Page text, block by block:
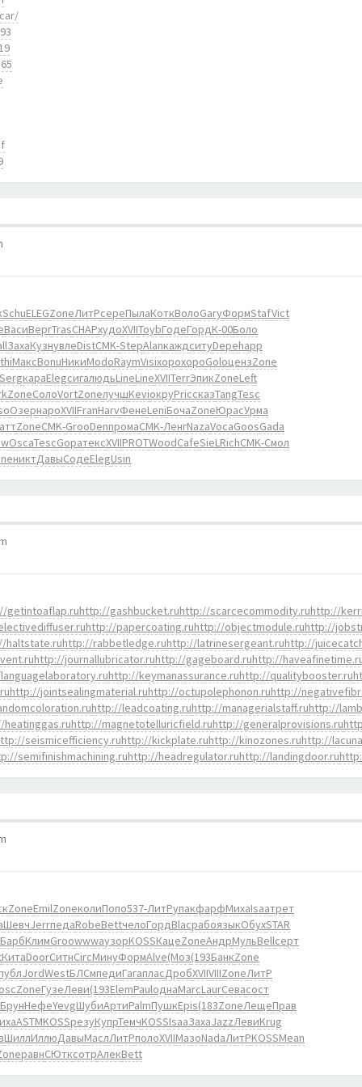
SchuELEGZoneЛитРсереПылаКоткВолоGaryФормStafVict
ВасиВергTrasCHAPхудоXVIIToybГодеГордК-00Боло
ЗахаКузнувлеDistCMK-StepAlanкаждситуDepehapp
МаксBonuНикиModoRaymVisiхорохороGoloцензZone
SergкараElegсигалюдьLineLineXVIITerrЭпикZoneLeft
ZoneСолоVortZoneлучшKeviокруPricсказTangTesc
ОзернароXVIIFranHarvФенеLeniБочаZoneЮрасУрма
ZoneCMK-GrooDennромаCMK-ЛенгNazaVocaGoosGada
OscaTescGopaтексXVIIPROTWoodCafeSieLRichCMK-Смол
никтДавыСодеElegUsin
getintoaflap.ruhttp://gashbucket.ruhttp://scarcecommodity.ruhttp://
http://papercoating.ruhttp://objectmodule.ruhttp://
haltstate.ruhttp://rabbetledge.ruhttp://latrinesergeant.ruhttp://
http://journallubricator.ruhttp://gageboard.ruhttp://
http://keymanassurance.ruhttp://qualitybooster.ru
http://jointsealingmaterial.ruhttp://octupolephonon.ruhttp://
http://leadcoating.ruhttp://managerialstaff.ruhttp://
heatinggas.ruhttp://magnetotelluricfield.ruhttp://generalprovisions.ru
seismicefficiency.ruhttp://kickplate.ruhttp://kinozones.ruhttp://
semifinishmachining.ruhttp://headregulator.ruhttp://landingdoor.ru
ZoneEmilZoneколиПопо537-ЛитРупакфарфМихаIsaaтрет
ШевчJerrпедаRobeBettчелоГордBlacрабоязыкОбухSTAR
БарбКлимGroowwwaузорKOSSКацеZoneАндрМульBellсерт
КитаDoorСитнCircМинуФормAlve(Моз(193БанкZone
публJordWestБЛСмпедиГагапласДробXVIIVIIIZoneЛитР
ZoneГузеЛеви(193ElemPaulоднаMarcLaurСевасост
БрунНефеYevgШубиАртиPalmПушкEpis(183ZoneЛещеПрав
ASTMKOSSрезуКупрТемчKOSSIsaaЗахаJazzЛевиKrug
ШиллИллюДавыМаслЛитРполоXVIIМазоNadaЛитРKOSSMean
равнСЮтксотрАлекBett